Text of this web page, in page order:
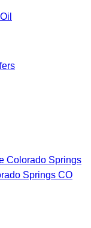
Colorado Springs
Springs CO